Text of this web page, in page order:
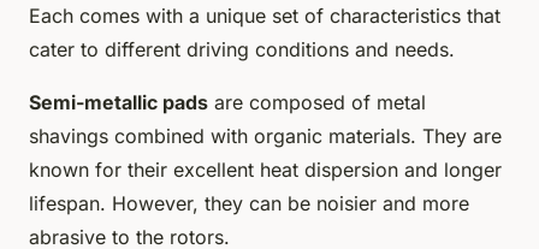
Each comes with a unique set of characteristics that
cater to different driving conditions and needs.
Semi-metallic pads are composed of metal
shavings combined with organic materials. They are
known for their excellent heat dispersion and longer
lifespan. However, they can be noisier and more
abrasive to the rotors.